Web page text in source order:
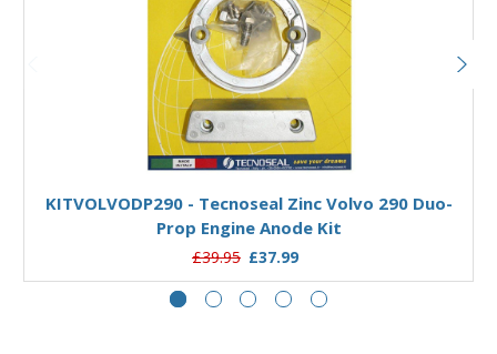
Add to Basket
KITVOLVODP290 - Tecnoseal Zinc Volvo 290 Duo-
Prop Engine Anode Kit
£39.95 £37.99